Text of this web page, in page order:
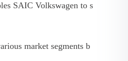
SAIC Volkswagen to s
market segments b